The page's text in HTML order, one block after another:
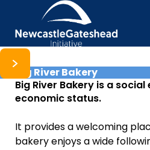
Skip to content
Big River Bakery
Big River Bakery is a
economic status.
It provides a welcoming
bakery enjoys a wide